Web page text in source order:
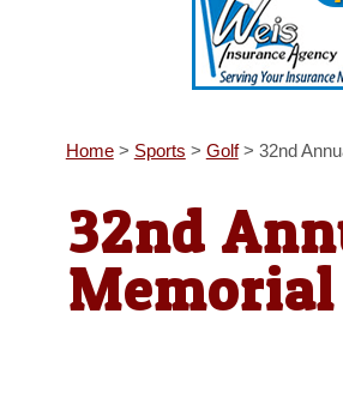
Home> Sports > Golf> 32nd
32nd
Memorial